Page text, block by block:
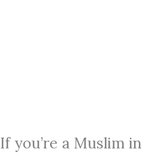
If you’re a Muslim